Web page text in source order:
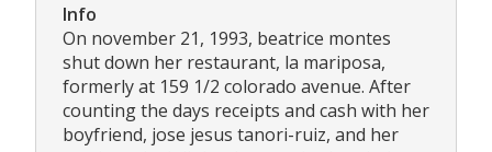
Info
On november 21, 1993, beatrice montes
shut down her restaurant, la mariposa,
formerly at 159 1/2 colorado avenue. After
counting the days receipts and cash with her
boyfriend, jose jesus tanori-ruiz, and her